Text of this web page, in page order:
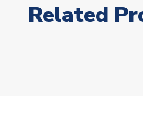
Related